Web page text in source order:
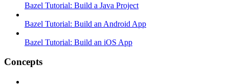
Bazel Tutorial: Build a Java Project
Bazel Tutorial: Build an Android App
Bazel Tutorial: Build an iOS App
Concepts